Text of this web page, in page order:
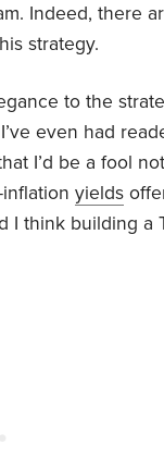
Indeed, there
strategy.
to the
even had
I’d be a fool
yields
I think building a